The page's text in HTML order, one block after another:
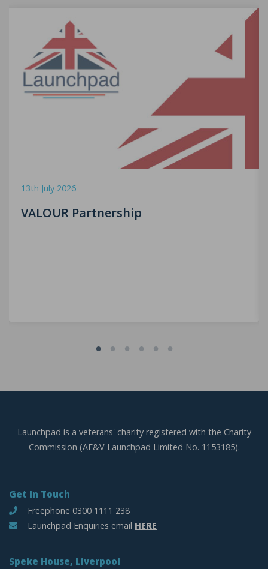
13th July 2026
VALOUR Partnership
Launchpad is a veterans' charity registered with the Charity
Commission (AF&V Launchpad Limited No. 1153185).
Get In Touch
Freephone 0300 1111 238
Launchpad Enquiries email HERE
Speke House, Liverpool